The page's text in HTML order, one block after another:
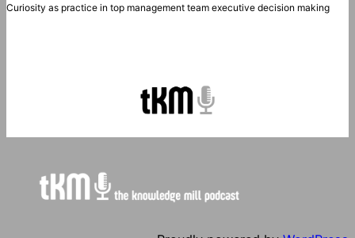
Curiosity as practice in top management team executive decision making